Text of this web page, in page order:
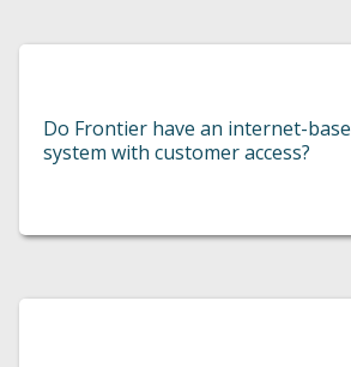
Do Frontier have an internet-
system with customer access?